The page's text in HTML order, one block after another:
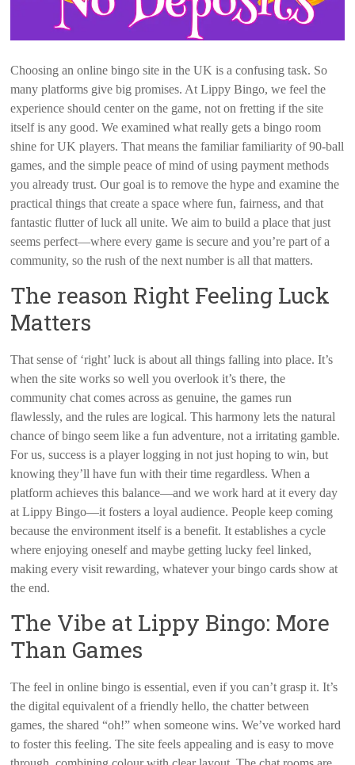
Choosing an online bingo site in the UK is a confusing task. So
many platforms give big promises. At Lippy Bingo, we feel the
experience should center on the game, not on fretting if the site
itself is any good. We examined what really gets a bingo room
shine for UK players. That means the familiar familiarity of 90-ball
games, and the simple peace of mind of using payment methods
you already trust. Our goal is to remove the hype and examine the
practical things that create a space where fun, fairness, and that
fantastic flutter of luck all unite. We aim to build a place that just
seems perfect—where every game is secure and you’re part of a
community, so the rush of the next number is all that matters.
The reason Right Feeling Luck
Matters
That sense of ‘right’ luck is about all things falling into place. It’s
when the site works so well you overlook it’s there, the
community chat comes across as genuine, the games run
flawlessly, and the rules are logical. This harmony lets the natural
chance of bingo seem like a fun adventure, not a irritating gamble.
For us, success is a player logging in not just hoping to win, but
knowing they’ll have fun with their time regardless. When a
platform achieves this balance—and we work hard at it every day
at Lippy Bingo—it fosters a loyal audience. People keep coming
because the environment itself is a benefit. It establishes a cycle
where enjoying oneself and maybe getting lucky feel linked,
making every visit rewarding, whatever your bingo cards show at
the end.
The Vibe at Lippy Bingo: More
Than Games
The feel in online bingo is essential, even if you can’t grasp it. It’s
the digital equivalent of a friendly hello, the chatter between
games, the shared “oh!” when someone wins. We’ve worked hard
to foster this feeling. The site feels appealing and is easy to move